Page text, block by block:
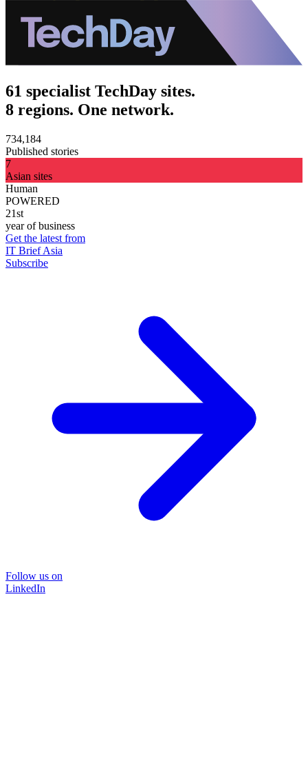
61 specialist TechDay sites.
8 regions. One network.
734,184
Published stories
7
Asian sites
Human
POWERED
21st
year of business
Get the latest from
IT Brief Asia
Subscribe
Follow us on
LinkedIn